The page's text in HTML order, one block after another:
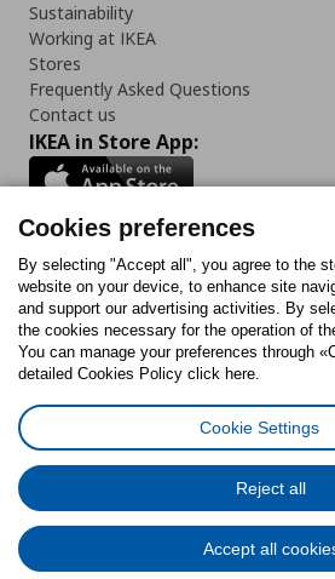
Sustainability
Working at IKEA
Stores
Frequently Asked Questions
Contact us
IKEA in Store App:
Follow us:
FacebookInstagram
TiktokYoutubePinterest
Cookies PolicyDigital Accessibility
General Data Protection Policy
Code of Consumer
Cookies preferences
By selecting "Accept all", you agree to the
website on your device, to enhance site
and support our advertising activities. By
the cookies necessary for the operation of
You can manage your preferences through
detailed Cookies Policy click here.
Cookie Settings
Reject all
Accept all